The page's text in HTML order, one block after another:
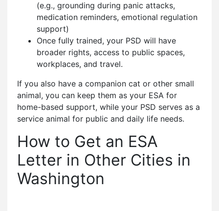
(e.g., grounding during panic attacks,
medication reminders, emotional regulation
support)
Once fully trained, your PSD will have
broader rights, access to public spaces,
workplaces, and travel.
If you also have a companion cat or other small
animal, you can keep them as your ESA for
home-based support, while your PSD serves as a
service animal for public and daily life needs.
How to Get an ESA
Letter in Other Cities in
Washington